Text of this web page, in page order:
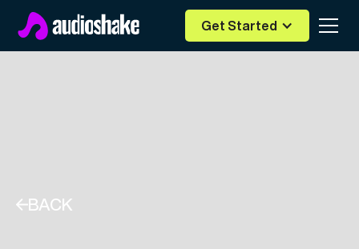
Get Started
BACK